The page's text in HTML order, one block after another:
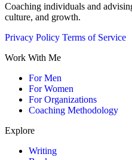
Coaching individuals and
culture, and growth.
Privacy Policy Terms of Service
Work With Me
For Men
For Women
For Organizations
Coaching Methodology
Explore
Writing